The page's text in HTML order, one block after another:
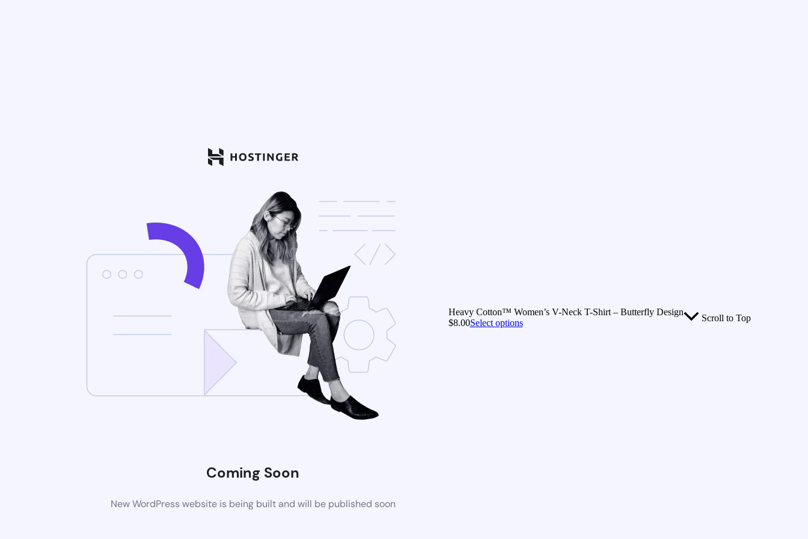
Coming Soon
New WordPress website is being built and will be published soon
Heavy Cotton™ Women’s V-Neck T-Shirt – Butterfly Design
$8.00Select options Scroll to Top